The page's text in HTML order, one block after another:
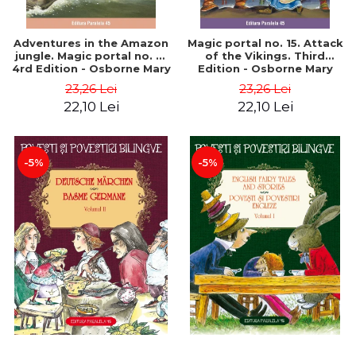
Adventures in the Amazon
jungle. Magic portal no. 6.
4rd Edition - Osborne Mary
23,26 Lei
22,10 Lei
Magic portal no. 15. Attack
of the Vikings. Third
Edition - Osborne Mary
23,26 Lei
22,10 Lei
-5% -5%